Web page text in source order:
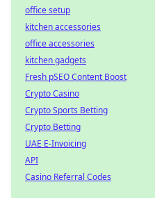
office setup
kitchen accessories
office accessories
kitchen gadgets
Fresh pSEO Content Boost
Crypto Casino
Crypto Sports Betting
Crypto Betting
UAE E-Invoicing
API
Casino Referral Codes